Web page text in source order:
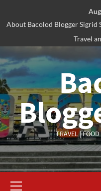
About Bacolod Blogger Sigrid
Travel
TRAVEL |
Menu